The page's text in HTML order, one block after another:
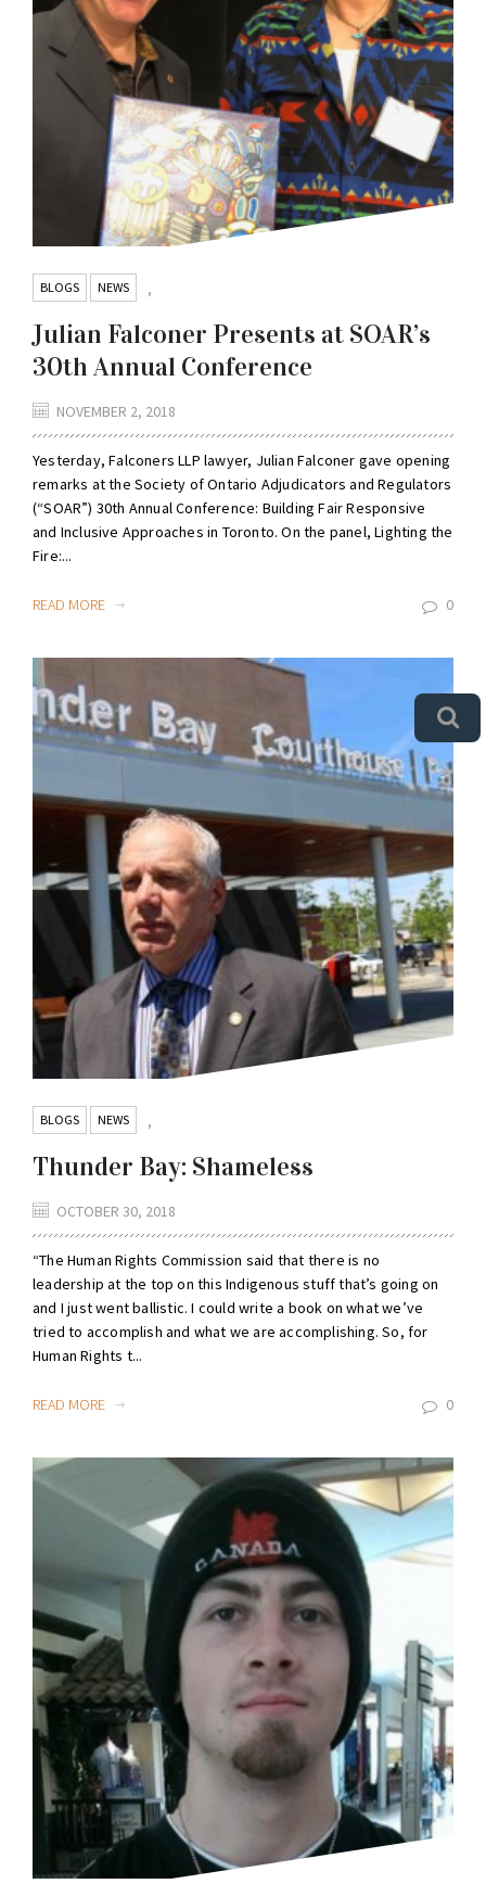
BLOGS ,
NEWS
Julian Falconer Presents at SOAR’s
30th Annual Conference
NOVEMBER 2, 2018
Yesterday, Falconers LLP lawyer, Julian Falconer gave opening
remarks at the Society of Ontario Adjudicators and Regulators
(“SOAR”) 30th Annual Conference: Building Fair Responsive
and Inclusive Approaches in Toronto. On the panel, Lighting the
Fire:...
READ MORE 0
BLOGS ,
NEWS
Thunder Bay: Shameless
OCTOBER 30, 2018
“The Human Rights Commission said that there is no
leadership at the top on this Indigenous stuff that’s going on
and I just went ballistic. I could write a book on what we’ve
tried to accomplish and what we are accomplishing. So, for
Human Rights t...
READ MORE 0